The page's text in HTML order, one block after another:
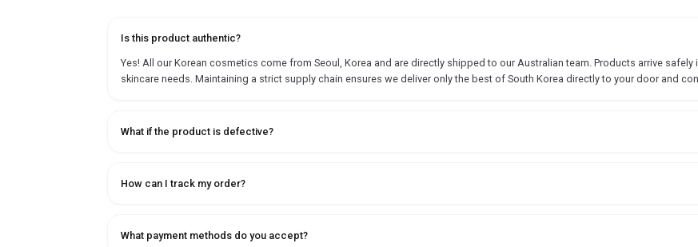
Is this product authentic?
Yes! All our Korean cosmetics come from Seoul, Korea and are directly shipped to our Australian team. Products arrive
skincare needs. Maintaining a strict supply chain ensures we deliver only the best of South Korea directly to your door and
What if the product is defective?
How can I track my order?
What payment methods do you accept?